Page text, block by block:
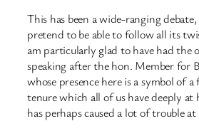
This has been a wide-ranging
pretend to be able to follow all its
am particularly glad to have had
speaking after the hon. Member for
whose presence here is a symbol of
tenure which all of us have deeply
has perhaps caused a lot of trouble